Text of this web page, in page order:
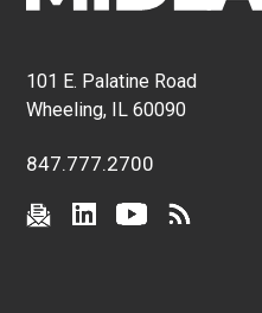
101 E. Palatine Road
Wheeling, IL 60090
847.777.2700